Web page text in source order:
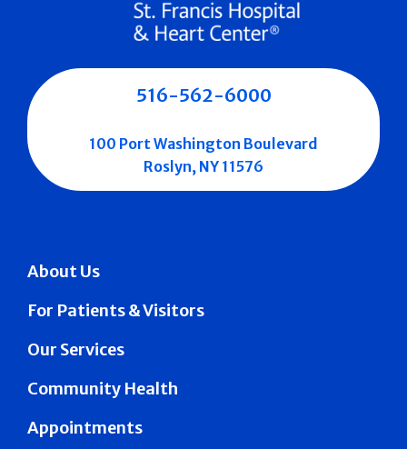
About Us
For Patients & Visitors
Our Services
Community Health
Appointments
516-562-6000
100 Port Washington Boulevard
Roslyn, NY 11576